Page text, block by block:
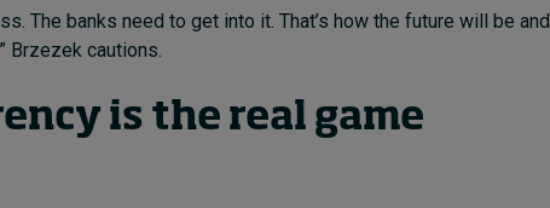
The banks need to get into it. That’s how the future will be and
Brzezek cautions.
is the real game